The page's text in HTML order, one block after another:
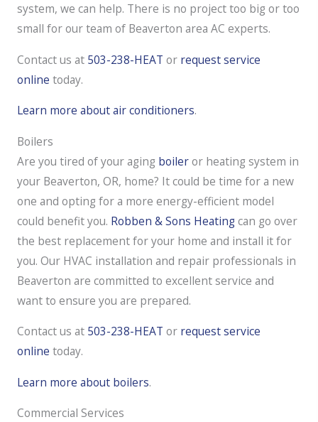
system, we can help. There is no project too big or too
small for our team of Beaverton area AC experts.
Contact us at 503-238-HEAT or request service
online today.
Learn more about air conditioners.
Boilers
Are you tired of your aging boileror heating system in
your Beaverton, OR, home? It could be time for a new
one and opting for a more energy-efficient model
could benefit you. Robben & Sons Heatingcan go over
the best replacement for your home and install it for
you. Our HVAC installation and repair professionals in
Beaverton are committed to excellent service and
want to ensure you are prepared.
Contact us at 503-238-HEAT or request service
online today.
Learn more about boilers.
Commercial Services